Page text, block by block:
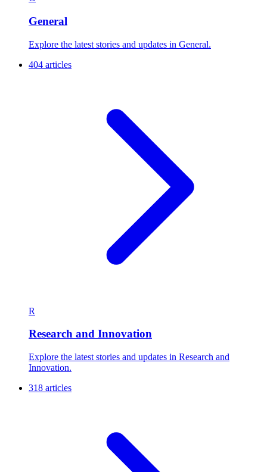
General
Explore the latest stories and updates in General.
404 articles
R
Research and Innovation
Explore the latest stories and updates in Research and
Innovation.
318 articles